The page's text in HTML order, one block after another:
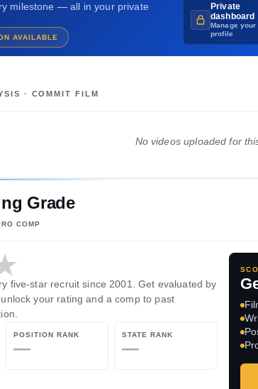
milestone — all in your private
AVAILABLE
Private
dashboard
Manage your
profile
· COMMIT FILM
No videos uploaded for
Grade
COMP
five-star recruit since 2001. Get evaluated by
your rating and a comp to past
POSITION RANK
—
STATE RANK
—